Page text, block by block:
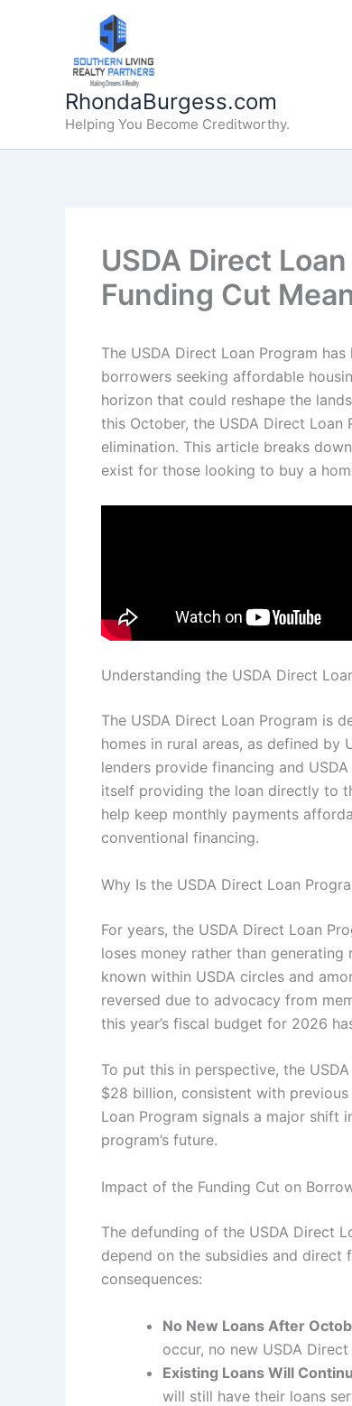
RhondaBurgess.com
Helping You Become Creditworthy.
USDA Direct
Funding Cut
The USDA Direct Loan Program
borrowers seeking affordable
horizon that could reshape the
this October, the USDA Direct
elimination. This article breaks
exist for those looking to buy a
Understanding the USDA Direct
The USDA Direct Loan Program is
homes in rural areas, as defined by
lenders provide financing and
itself providing the loan directly to
help keep monthly payments
conventional financing.
Why Is the USDA Direct Loan
For years, the USDA Direct Loan
loses money rather than generating
known within USDA circles and
reversed due to advocacy from
this year’s fiscal budget for 2026
To put this in perspective, the
$28 billion, consistent with
Loan Program signals a major shift
program’s future.
Impact of the Funding Cut on
The defunding of the USDA Direct
depend on the subsidies and direct
consequences:
No New Loans After
occur, no new USDA
Existing Loans Will
will still have their loans